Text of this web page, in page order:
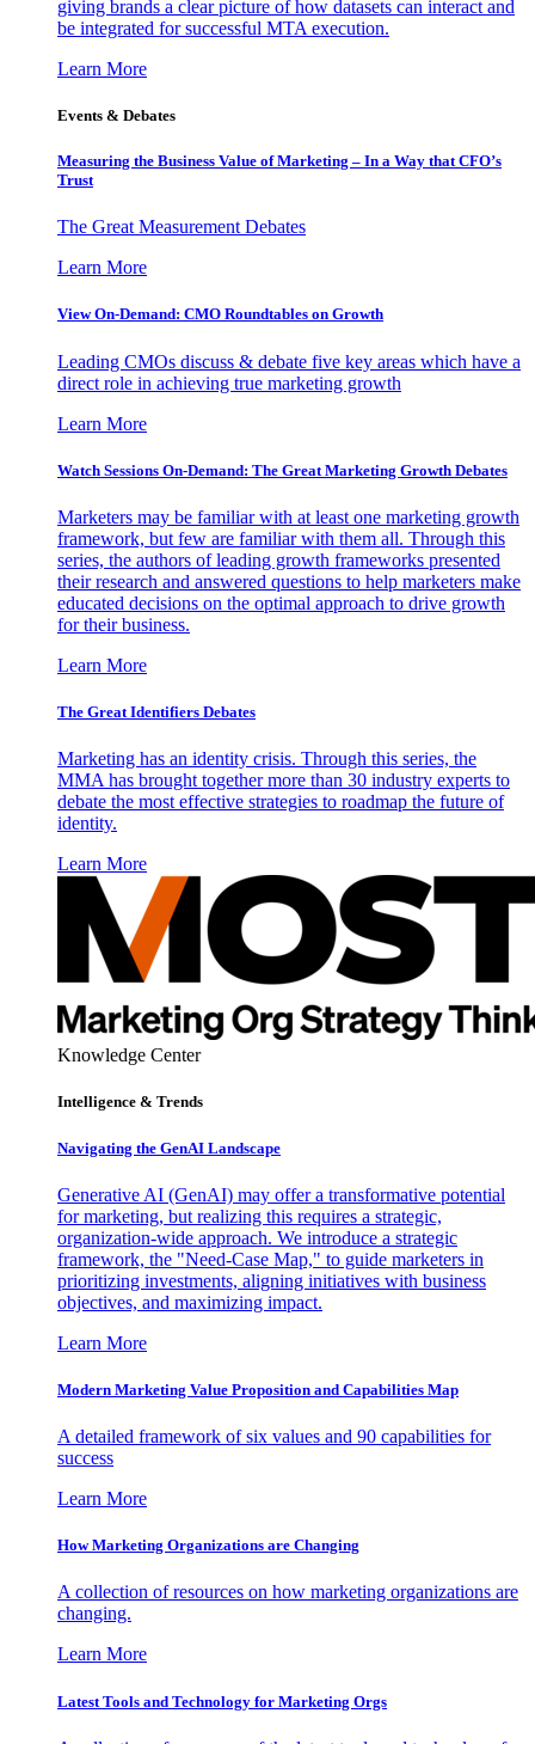
giving brands a clear picture of how datasets can interact and
be integrated for successful MTA execution.
Learn More
Events & Debates
Measuring the Business Value of Marketing – In a Way that CFO’s
Trust
The Great Measurement Debates
Learn More
View On-Demand: CMO Roundtables on Growth
Leading CMOs discuss & debate five key areas which have a
direct role in achieving true marketing growth
Learn More
Watch Sessions On-Demand: The Great Marketing Growth Debates
Marketers may be familiar with at least one marketing growth
framework, but few are familiar with them all. Through this
series, the authors of leading growth frameworks presented
their research and answered questions to help marketers make
educated decisions on the optimal approach to drive growth
for their business.
Learn More
The Great Identifiers Debates
Marketing has an identity crisis. Through this series, the
MMA has brought together more than 30 industry experts to
debate the most effective strategies to roadmap the future of
identity.
Learn More
Knowledge Center
Intelligence & Trends
Navigating the GenAI Landscape
Generative AI (GenAI) may offer a transformative potential
for marketing, but realizing this requires a strategic,
organization-wide approach. We introduce a strategic
framework, the "Need-Case Map," to guide marketers in
prioritizing investments, aligning initiatives with business
objectives, and maximizing impact.
Learn More
Modern Marketing Value Proposition and Capabilities Map
A detailed framework of six values and 90 capabilities for
success
Learn More
How Marketing Organizations are Changing
A collection of resources on how marketing organizations are
changing.
Learn More
Latest Tools and Technology for Marketing Orgs